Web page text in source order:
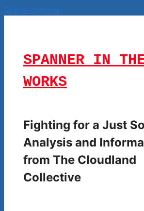
Skip to content
SPANNER IN
WORKS
Fighting for a Just
Analysis and
from The Cloudland
Collective